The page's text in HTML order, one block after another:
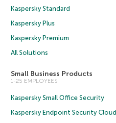
Kaspersky Standard
Kaspersky Plus
Kaspersky Premium
All Solutions
Small Business Products
1-25 EMPLOYEES
Kaspersky Small Office Security
Kaspersky Endpoint Security Cloud